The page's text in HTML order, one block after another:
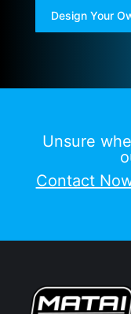
Design Your
Unsure
Contact